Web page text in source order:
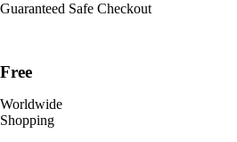
Guaranteed Safe Checkout
Free
Worldwide
Shopping